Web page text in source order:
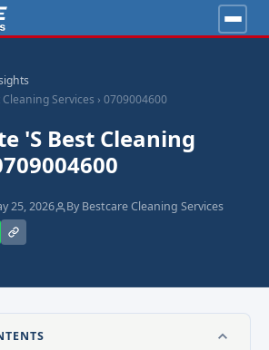
Services › 0709004600
's Best Cleaning
25, 2026 By Bestcare Cleaning Services